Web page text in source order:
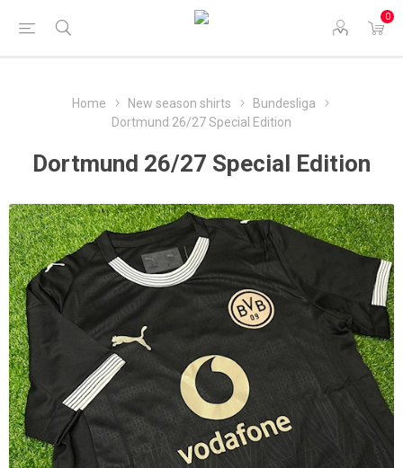
0
Home New season shirts
Bundesliga
Dortmund 26/27 Special Edition
Dortmund 26/27 Special Edition